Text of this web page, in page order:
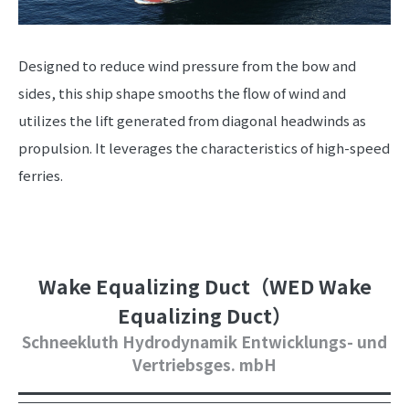
Designed to reduce wind pressure from the bow and
sides, this ship shape smooths the flow of wind and
utilizes the lift generated from diagonal headwinds as
propulsion. It leverages the characteristics of high-speed
ferries.
Wake Equalizing Duct（WED Wake
Equalizing Duct）
Schneekluth Hydrodynamik Entwicklungs- und
Vertriebsges. mbH